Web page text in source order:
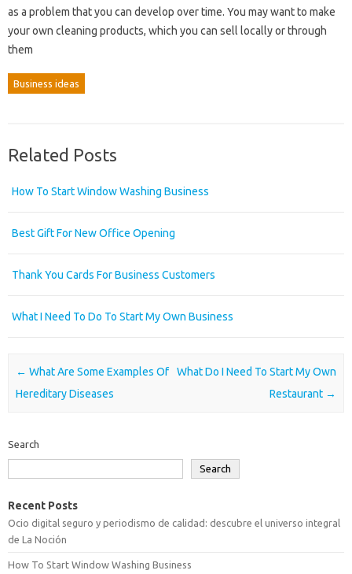
as a problem that you can develop over time. You may want to make
your own cleaning products, which you can sell locally or through
them
Business ideas
Related Posts
How To Start Window Washing Business
Best Gift For New Office Opening
Thank You Cards For Business Customers
What I Need To Do To Start My Own Business
Post navigation
← What Are Some Examples Of
Hereditary Diseases
What Do I Need To Start My Own
Restaurant →
Search
Search
Recent Posts
Ocio digital seguro y periodismo de calidad: descubre el universo integral
de La Noción
How To Start Window Washing Business